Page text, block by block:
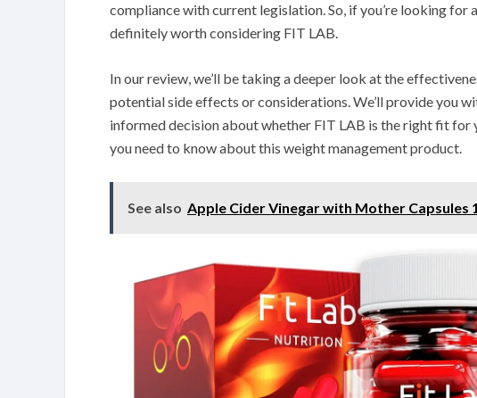
compliance with current legislation. So, if you’re looking for
definitely worth considering FIT LAB.
In our review, we’ll be taking a deeper look at the
potential side effects or considerations. We’ll provide you
informed decision about whether FIT LAB is the right fit for
you need to know about this weight management product.
See also Apple Cider Vinegar with Mother Capsules